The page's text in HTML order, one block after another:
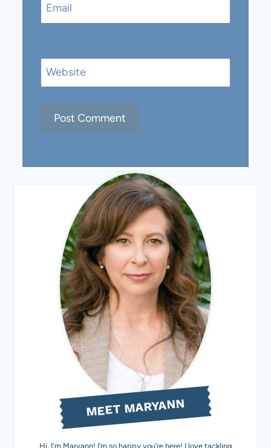
Email
Website
MEET MARYANN
Hi, I'm Maryann! I’m so happy you’re here! I love tackling